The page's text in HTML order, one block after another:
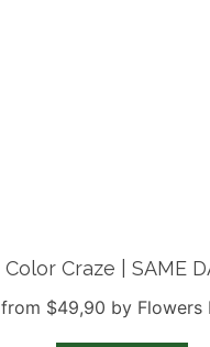
Color Craze | SAME
from $49,90 by Flowers